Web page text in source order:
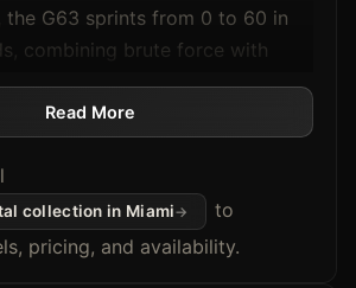
G63 sprints from 0 to 60 in
combining brute force with
If you're cruising through
to a weekend event in
speed, and status.
leather interior pairs boldness
with Apple CarPlay,
Read More
collection in Miami
to
pricing, and availability.